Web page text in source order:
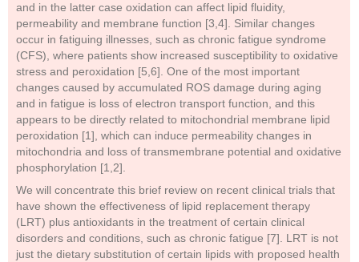
and in the latter case oxidation can affect lipid fluidity,
permeability and membrane function [3,4]. Similar changes
occur in fatiguing illnesses, such as chronic fatigue syndrome
(CFS), where patients show increased susceptibility to oxidative
stress and peroxidation [5,6]. One of the most important
changes caused by accumulated ROS damage during aging
and in fatigue is loss of electron transport function, and this
appears to be directly related to mitochondrial membrane lipid
peroxidation [1], which can induce permeability changes in
mitochondria and loss of transmembrane potential and oxidative
phosphorylation [1,2].
We will concentrate this brief review on recent clinical trials that
have shown the effectiveness of lipid replacement therapy
(LRT) plus antioxidants in the treatment of certain clinical
disorders and conditions, such as chronic fatigue [7]. LRT is not
just the dietary substitution of certain lipids with proposed health